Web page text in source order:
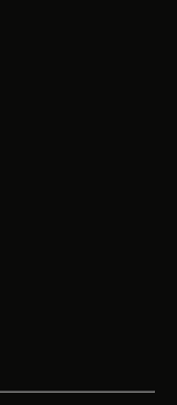
a new tab
new tab
tab